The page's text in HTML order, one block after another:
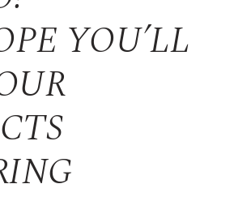
YOU’LL